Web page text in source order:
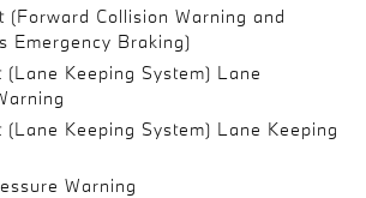
(Forward Collision Warning and
Emergency Braking)
(Lane Keeping System) Lane
(Lane Keeping System) Lane Keeping
Warning